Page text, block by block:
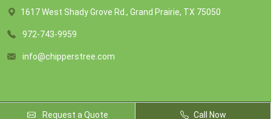
1617 West Shady Grove Rd., Grand Prairie, TX 75050
972-743-9959
info@chipperstree.com
Request a Quote Call Now